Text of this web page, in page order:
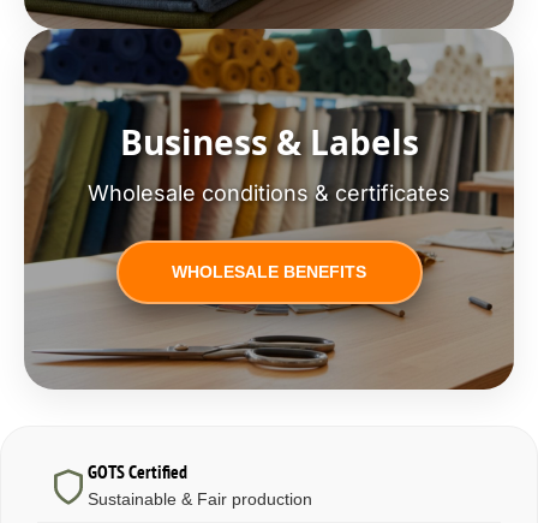
Business & Labels
Wholesale conditions & certificates
WHOLESALE BENEFITS
GOTS Certified
Sustainable & Fair production